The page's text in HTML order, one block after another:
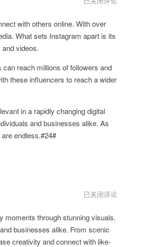
with others online. With over
What sets Instagram apart is its
videos.
reach millions of followers and
these influencers to reach a wider
in a rapidly changing digital
and businesses alike. As
endless.#24#
instagram
器
已关闭评论
moments through stunning visuals.
businesses alike. From scenic
creativity and connect with like-